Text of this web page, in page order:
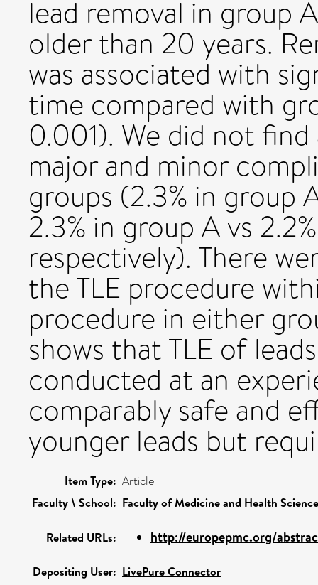
lead removal in group
older than 20 years.
was associated with
time compared with
0.001). We did not
major and minor
groups (2.3% in group
2.3% in group A vs
respectively). There
the TLE procedure
procedure in either
shows that TLE of
conducted at an
comparably safe and
younger leads but
Item Type: Article
Faculty \ School: Faculty of Medicine and Health
Related URLs: http://europepmc.org/
Depositing User: LivePure Connector